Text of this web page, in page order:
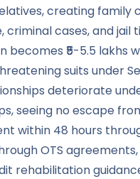
creating family
criminal cases, and
₹5-5.5
suits under
deteriorate
seeing no escape
within 48 hours
OTS
rehabilitation